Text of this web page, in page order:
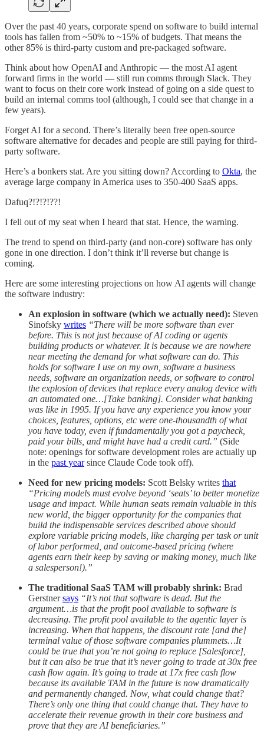
Over the past 40 years, corporate spend on software to build internal
tools has fallen from ~50% to ~15% of budgets. That means the
other 85% is third-party custom and pre-packaged software.
Think about how OpenAI and Anthropic — the most AI agent
forward firms in the world — still run comms through Slack. They
want to focus on their core work instead of going on a side quest to
build an internal comms tool (although, I could see that change in a
few years).
Forget AI for a second. There’s literally been free open-source
software alternative for decades and people are still paying for third-
party software.
Here’s a bonkers stat. Are you sitting down? According to Okta, the
average large company in America uses to 350-400 SaaS apps.
Dafuq?!?!?!??!
I fell out of my seat when I heard that stat. Hence, the warning.
The trend to spend on third-party (and non-core) software has only
gone in one direction. I don’t think it’ll reverse but change is
coming.
Here are some interesting projections on how AI agents will change
the software industry:
An explosion in software (which we actually need): Steven
Sinofsky writes “There will be more software than ever
before. This is not just because of AI coding or agents
building products or whatever. It is because we are nowhere
near meeting the demand for what software can do. This
holds for software I use on my own, software a business
needs, software an organization needs, or software to control
the explosion of devices that replace every analog device with
an automated one…[Take banking]. Consider what banking
was like in 1995. If you have any experience you know your
choices, features, options, etc were one-thousandth of what
you have today, even if fundamentally you got a paycheck,
paid your bills, and might have had a credit card.” (Side
note: openings for software development roles are actually up
in the past yearsince Claude Code took off).
Need for new pricing models: Scott Belsky writes that
“Pricing models must evolve beyond ‘seats’ to better monetize
usage and impact. While human seats remain valuable in this
new world, the bigger opportunity for the companies that
build the indispensable services described above should
explore variable pricing models, like charging per task or unit
of labor performed, and outcome-based pricing (where
agents earn their keep by saving or making money, much like
a salesperson!).”
The traditional SaaS TAM will probably shrink: Brad
Gerstnersays “It’s not that software is dead. But the
argument…is that the profit pool available to software is
decreasing. The profit pool available to the agentic layer is
increasing. When that happens, the discount rate [and the]
terminal value of those software companies plummets…It
could be true that you’re not going to replace [Salesforce],
but it can also be true that it’s never going to trade at 30x free
cash flow again. It’s going to trade at 17x free cash flow
because its available TAM in the future is now dramatically
and permanently changed. Now, what could change that?
There’s only one thing that could change that. They have to
accelerate their revenue growth in their core business and
prove that they are AI beneficiaries.”